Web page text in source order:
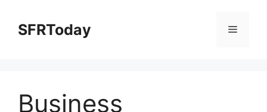
contentSFRToday Menu
Business